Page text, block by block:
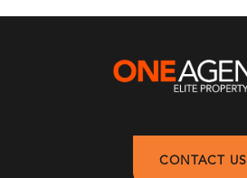
CONTACT US